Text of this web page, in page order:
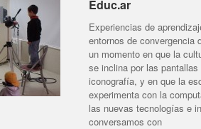
Educ.ar
Experiencias de
entornos de convergencia
un momento en que la
se inclina por las
iconografía, y en que la
experimenta con la
las nuevas tecnologías e
conversamos con
Educ.ar